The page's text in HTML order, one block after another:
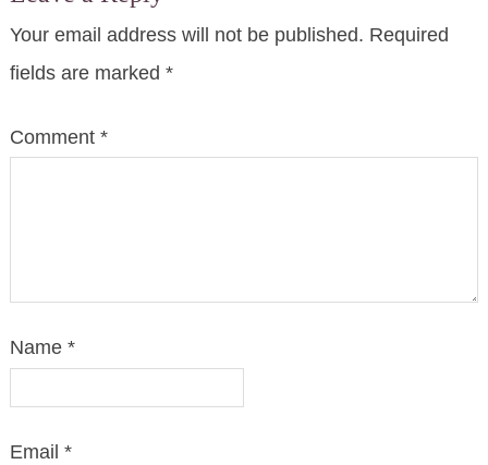
Your email address will not be published. Required
fields are marked *
Comment *
Name *
Email *